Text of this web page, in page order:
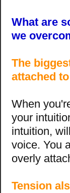
What are
we
The
attached
When
your
intuition,
voice. You
overly
Tension